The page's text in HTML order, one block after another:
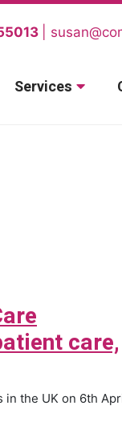
Services
care,
in the UK on 6th